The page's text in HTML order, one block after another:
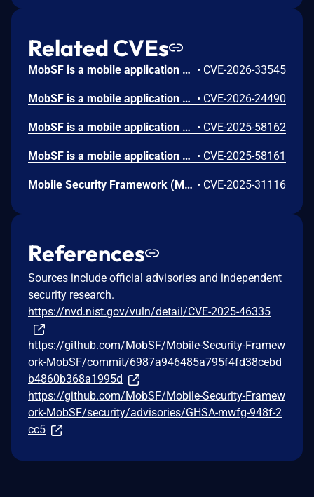
Related CVEs
MobSF is a mobile application security testing tool used. Prior to version 4.4.6, MobSF's `read_sqlite()` function in `mobsf/MobSF/utils.py` (lines 542-566) uses Python string formatting (`%`) to construct SQL queries with table names read from a SQLite database's `sqlite_master` table. When a security analyst uses MobSF to analyze a malicious mobile application containing a crafted SQLite database, attacker-controlled table names are interpolated directly into SQL queries without parameterization or escaping. This allows an attacker to cause denial of service and achieve SQL injection. Version 4.4.6 patches the issue. • CVE-2026-33545
MobSF is a mobile application security testing tool used. Prior to version 4.4.5, a Stored Cross-site Scripting (XSS) vulnerability in MobSF's Android manifest analysis allows an attacker to execute arbitrary JavaScript in the context of a victim's browser session by uploading a malicious APK. The `android:host` attribute from `<data android:scheme="android_secret_code">` elements is rendered in HTML reports without sanitization, enabling session hijacking and account takeover. Version 4.4.5 fixes the issue. • CVE-2026-24490
MobSF is a mobile application security testing tool used. In version 4.4.0, an authenticated user who uploaded a specially prepared one.a, can write arbitrary files to any directory writable by the user of the MobSF process. This issue has been patched in version 4.4.1. • CVE-2025-58162
MobSF is a mobile application security testing tool used. In version 4.4.0, the GET /download/ route uses string path verification via os.path.commonprefix, which allows an authenticated user to download files outside the DWD_DIR download directory from "neighboring" directories whose absolute paths begin with the same prefix as DWD_DIR (e.g., .../downloads_bak, .../downloads.old). This is a Directory Traversal (escape) leading to a data leak. This issue has been patched in version 4.4.1. • CVE-2025-58161
Mobile Security Framework (MobSF) is a pen-testing, malware analysis and security assessment framework capable of performing static and dynamic analysis. The mitigation for CVE-2024-29190 in valid_host() uses socket.gethostbyname(), which is vulnerable to SSRF abuse using DNS rebinding technique. This vulnerability is fixed in 4.3.2. • CVE-2025-31116
References
Sources include official advisories and independent
security research.
https://nvd.nist.gov/vuln/detail/CVE-2025-46335
https://github.com/MobSF/Mobile-Security-Framew
ork-MobSF/commit/6987a946485a795f4fd38cebd
b4860b368a1995d
https://github.com/MobSF/Mobile-Security-Framew
ork-MobSF/security/advisories/GHSA-mwfg-948f-2
cc5